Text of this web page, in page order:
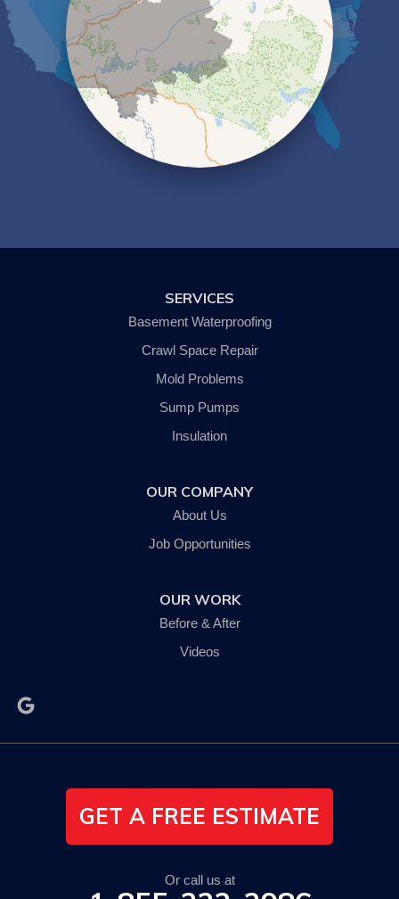
Horseheads
Ithaca
Kanona
Lansing
Lindley
Lockwood
Pine City
SERVICES
Basement Waterproofing
Crawl Space Repair
Mold Problems
Sump Pumps
Insulation
OUR COMPANY
About Us
Job Opportunities
OUR WORK
Before & After
Videos
GET A FREE ESTIMATE
Or call us at